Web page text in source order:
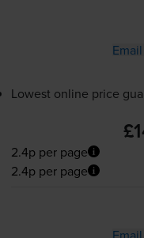
Lowest online price
2.4p per page
2.4p per page